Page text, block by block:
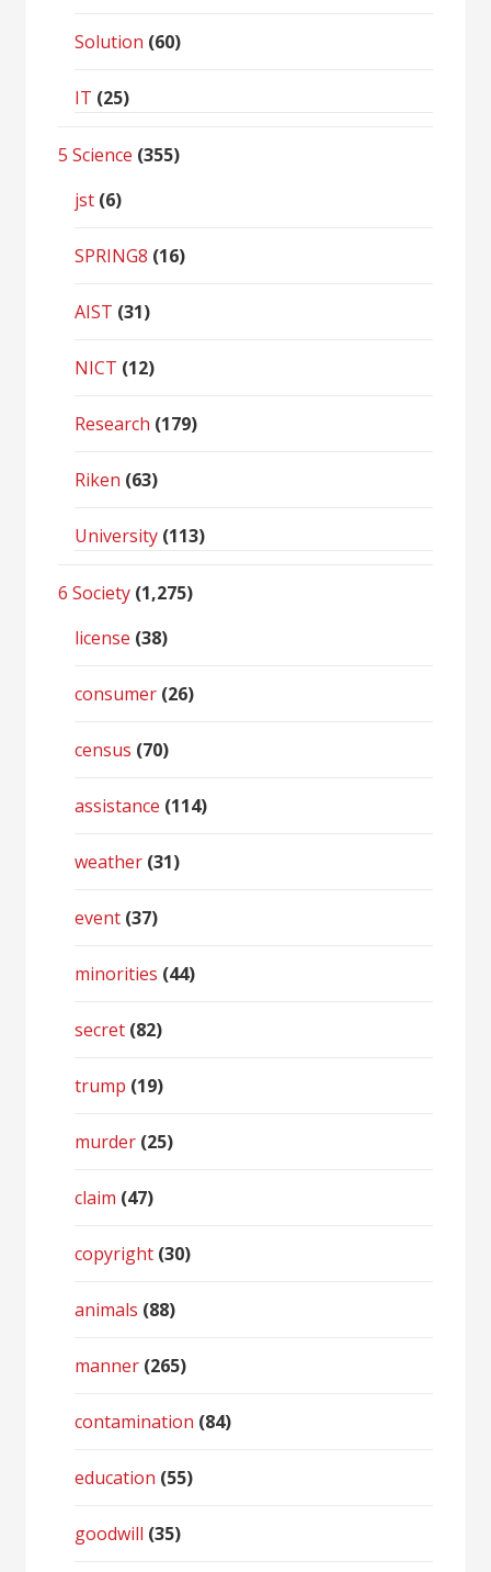
Solution (60)
IT (25)
5 Science (355)
jst (6)
SPRING8 (16)
AIST (31)
NICT (12)
Research (179)
Riken (63)
University (113)
6 Society (1,275)
license (38)
consumer (26)
census (70)
assistance (114)
weather (31)
event (37)
minorities (44)
secret (82)
trump (19)
murder (25)
claim (47)
copyright (30)
animals (88)
manner (265)
contamination (84)
education (55)
goodwill (35)